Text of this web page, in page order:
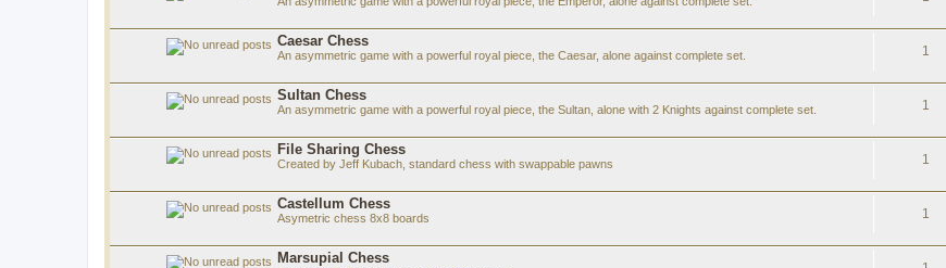
Caesar Chess
An asymmetric game with a powerful royal piece, the Caesar, alone against complete set. 1
Sultan Chess
An asymmetric game with a powerful royal piece, the Sultan, alone with 2 Knights against complete set. 1
File Sharing Chess
Created by Jeff Kubach, standard chess with swappable pawns 1
Castellum Chess
Asymetric chess 8x8 boards 1
Marsupial Chess